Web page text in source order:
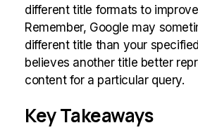
different title formats to
Remember, Google may
different title than your
believes another title better
content for a particular query.
Key Takeaways